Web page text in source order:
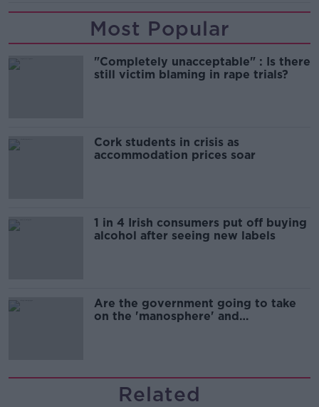
Most Popular
"Completely unacceptable" : Is there
still victim blaming in rape trials?
Cork students in crisis as
accommodation prices soar
1 in 4 Irish consumers put off buying
alcohol after seeing new labels
Are the government going to take
on the 'manosphere' and
Related